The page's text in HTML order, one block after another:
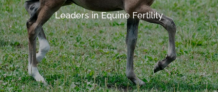
Leaders in Equine Fertility